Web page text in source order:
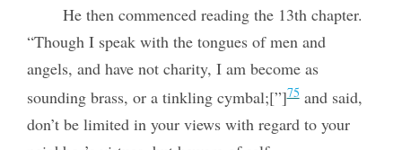
He then commenced reading the 13th chapter.
“Though I speak with the tongues of men and
angels, and have not charity, I am become as
sounding brass, or a tinkling cymbal;[”]75and said,
don’t be limited in your views with regard to your